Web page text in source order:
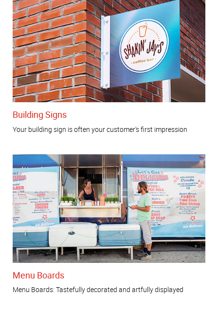
Building Signs
Your building sign is often your customer's first impression
Menu Boards
Menu Boards: Tastefully decorated and artfully displayed